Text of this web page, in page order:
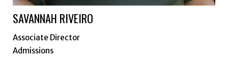
SAVANNAH RIVEIRO
Associate Director
Admissions